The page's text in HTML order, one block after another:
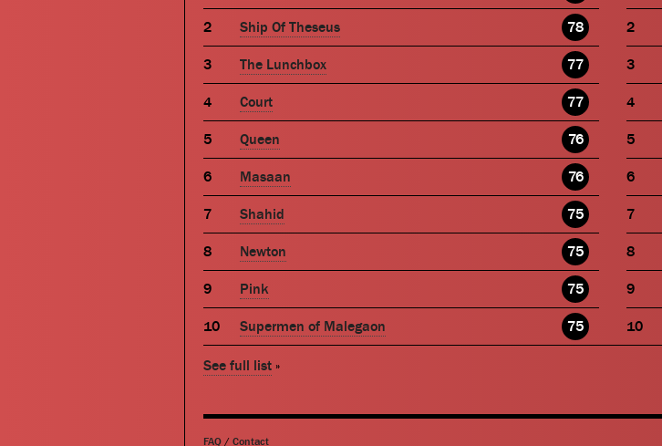
Ship Of Theseus 78
The Lunchbox 77
Court 77
Queen 76
Masaan 76
Shahid 75
Newton 75
Pink 75
Supermen of Malegaon 75
See full list »
FAQ / Contact